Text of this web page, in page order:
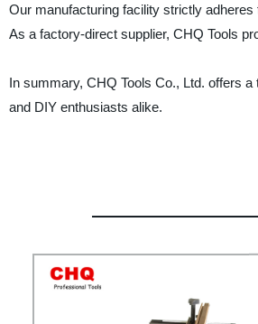
Our manufacturing facility strictly
As a factory-direct supplier, CHQ Tools
In summary, CHQ Tools Co., Ltd. offers
and DIY enthusiasts alike.